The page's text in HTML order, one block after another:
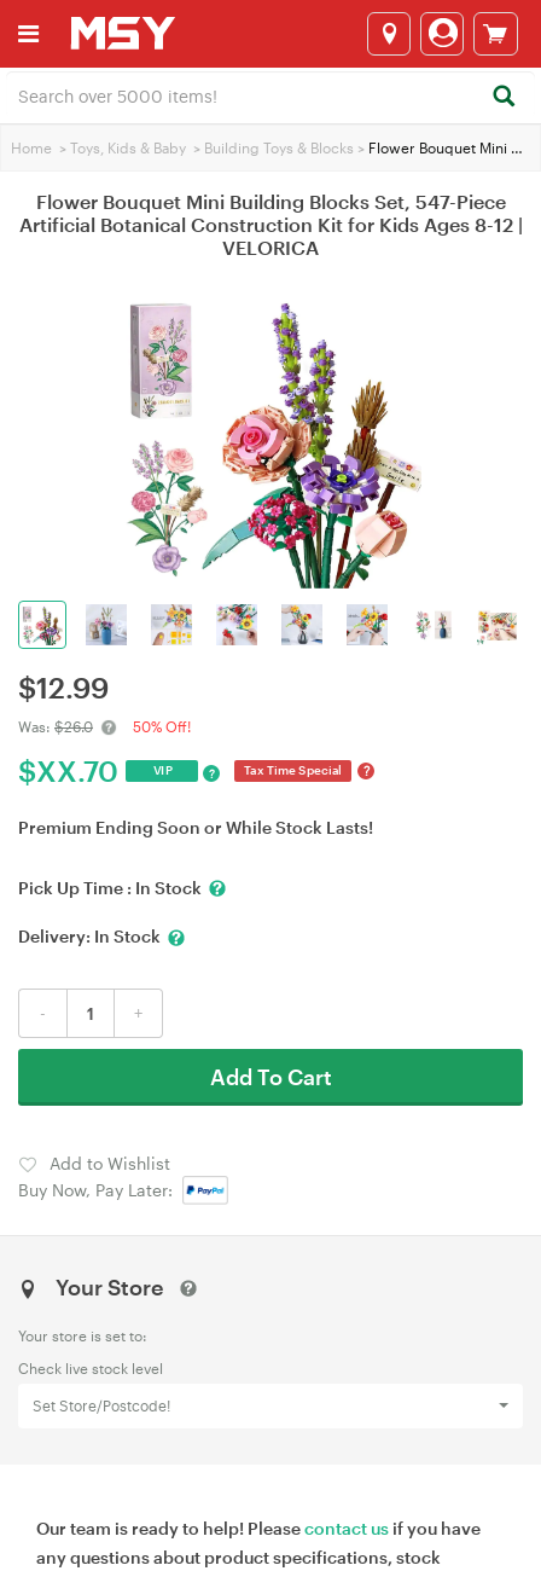
Home > Toys, Kids & Baby > Building Toys & Blocks > Flower Bouquet Mini Building Blocks Set, 547-Piece Artificial Botanical Construction Kit for Kids Ages 8-12 | VELORICA
Flower Bouquet Mini Building Blocks Set, 547-Piece
Artificial Botanical Construction Kit for Kids Ages 8-12 |
VELORICA
$12.99
Was: $26.0 50% Off!
$XX.70 VIP ? Tax Time Special ?
Premium Ending Soon or While Stock Lasts!
Pick Up Time : In Stock
Delivery: In Stock
- +
Add To Cart
Add to Wishlist
Buy Now, Pay Later:
Your Store
Your store is set to:
Check live stock level
Set Store/Postcode!
Our team is ready to help! Pleasecontact us if you have
any questions about product specifications, stock